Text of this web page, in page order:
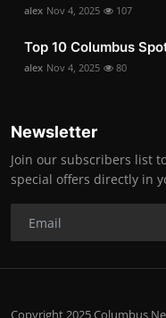
alex Nov 4, 2025 107
Top 10 Columbus
alex Nov 4, 2025 80
Newsletter
Join our subscribers list
special offers directly in